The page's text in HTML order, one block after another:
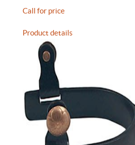
Call for price
Product details